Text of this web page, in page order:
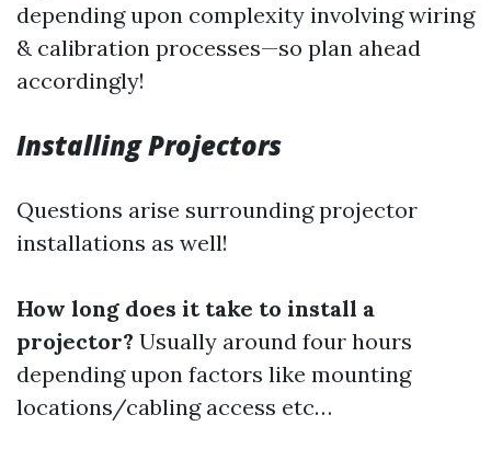
depending upon complexity involving wiring
& calibration processes—so plan ahead
accordingly!
Installing Projectors
Questions arise surrounding projector
installations as well!
How long does it take to install a
projector? Usually around four hours
depending upon factors like mounting
locations/cabling access etc…